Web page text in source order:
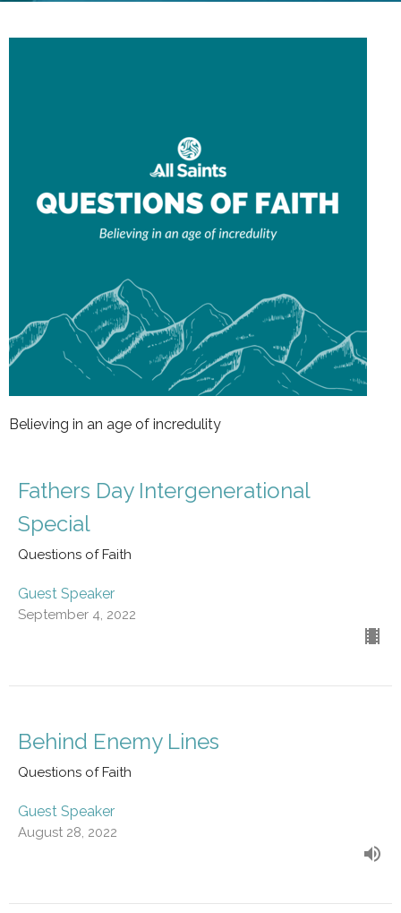
Believing in an age of incredulity
Fathers Day Intergenerational
Special
Questions of Faith
Guest Speaker
September 4, 2022
Behind Enemy Lines
Questions of Faith
Guest Speaker
August 28, 2022